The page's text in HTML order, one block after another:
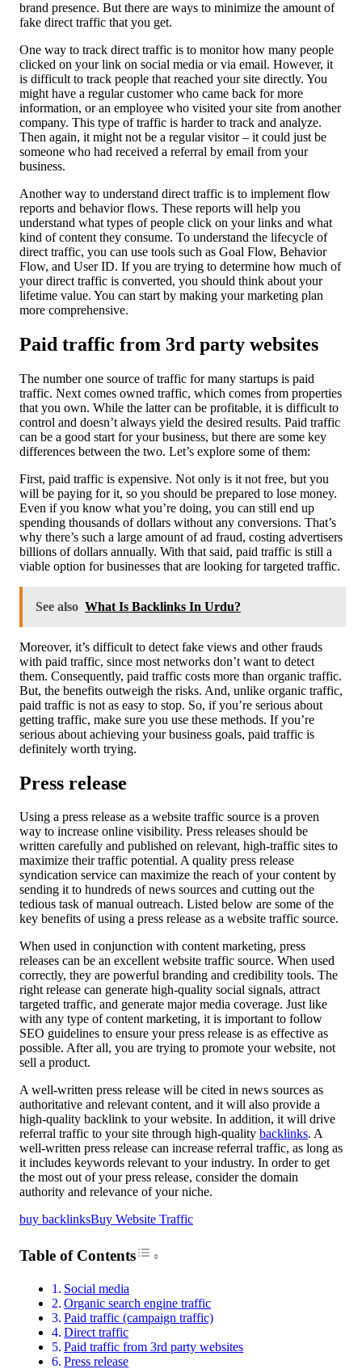
brand presence. But there are ways to minimize the amount of
fake direct traffic that you get.
One way to track direct traffic is to monitor how many people
clicked on your link on social media or via email. However, it
is difficult to track people that reached your site directly. You
might have a regular customer who came back for more
information, or an employee who visited your site from another
company. This type of traffic is harder to track and analyze.
Then again, it might not be a regular visitor – it could just be
someone who had received a referral by email from your
business.
Another way to understand direct traffic is to implement flow
reports and behavior flows. These reports will help you
understand what types of people click on your links and what
kind of content they consume. To understand the lifecycle of
direct traffic, you can use tools such as Goal Flow, Behavior
Flow, and User ID. If you are trying to determine how much of
your direct traffic is converted, you should think about your
lifetime value. You can start by making your marketing plan
more comprehensive.
Paid traffic from 3rd party websites
The number one source of traffic for many startups is paid
traffic. Next comes owned traffic, which comes from properties
that you own. While the latter can be profitable, it is difficult to
control and doesn’t always yield the desired results. Paid traffic
can be a good start for your business, but there are some key
differences between the two. Let’s explore some of them:
First, paid traffic is expensive. Not only is it not free, but you
will be paying for it, so you should be prepared to lose money.
Even if you know what you’re doing, you can still end up
spending thousands of dollars without any conversions. That’s
why there’s such a large amount of ad fraud, costing advertisers
billions of dollars annually. With that said, paid traffic is still a
viable option for businesses that are looking for targeted traffic.
See also What Is Backlinks In Urdu?
Moreover, it’s difficult to detect fake views and other frauds
with paid traffic, since most networks don’t want to detect
them. Consequently, paid traffic costs more than organic traffic.
But, the benefits outweigh the risks. And, unlike organic traffic,
paid traffic is not as easy to stop. So, if you’re serious about
getting traffic, make sure you use these methods. If you’re
serious about achieving your business goals, paid traffic is
definitely worth trying.
Press release
Using a press release as a website traffic source is a proven
way to increase online visibility. Press releases should be
written carefully and published on relevant, high-traffic sites to
maximize their traffic potential. A quality press release
syndication service can maximize the reach of your content by
sending it to hundreds of news sources and cutting out the
tedious task of manual outreach. Listed below are some of the
key benefits of using a press release as a website traffic source.
When used in conjunction with content marketing, press
releases can be an excellent website traffic source. When used
correctly, they are powerful branding and credibility tools. The
right release can generate high-quality social signals, attract
targeted traffic, and generate major media coverage. Just like
with any type of content marketing, it is important to follow
SEO guidelines to ensure your press release is as effective as
possible. After all, you are trying to promote your website, not
sell a product.
A well-written press release will be cited in news sources as
authoritative and relevant content, and it will also provide a
high-quality backlink to your website. In addition, it will drive
referral traffic to your site through high-quality backlinks. A
well-written press release can increase referral traffic, as long as
it includes keywords relevant to your industry. In order to get
the most out of your press release, consider the domain
authority and relevance of your niche.
buy backlinksBuy Website Traffic
Table of ContentsToggle Table of Content
Social media
Organic search engine traffic
Paid traffic (campaign traffic)
Direct traffic
Paid traffic from 3rd party websites
Press release